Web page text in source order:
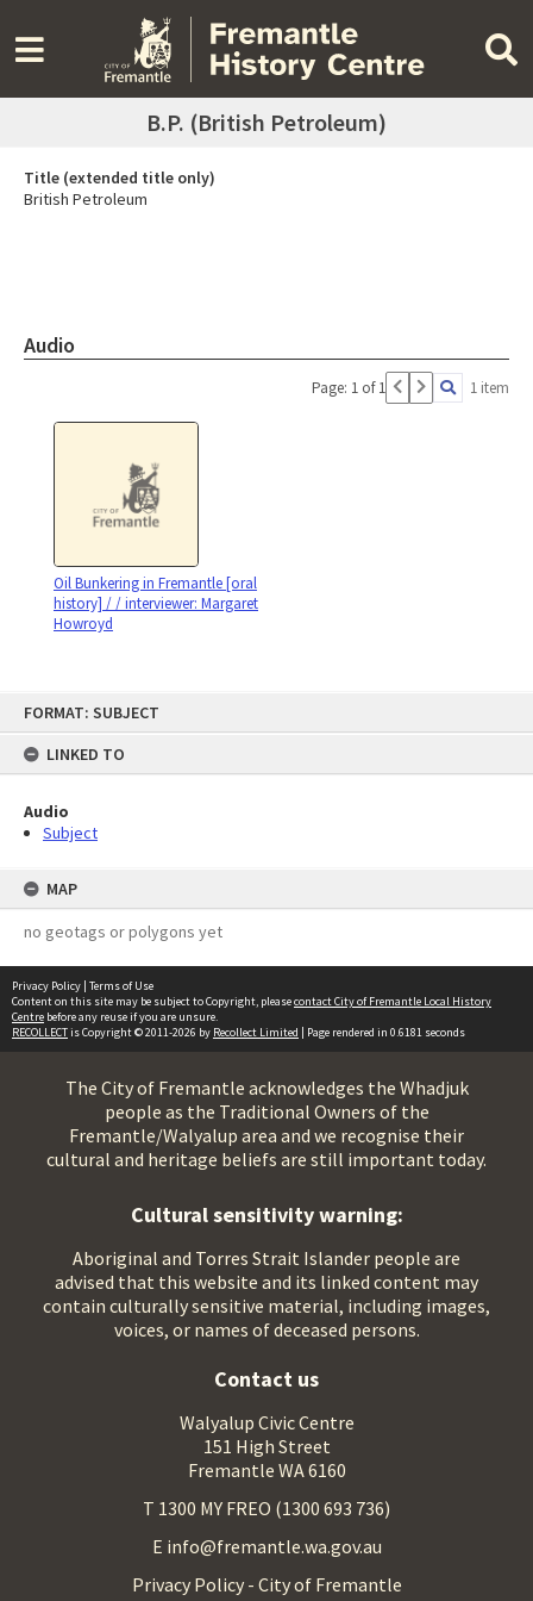
FORMAT: SUBJECT
LINKED TO
Audio
Subject
MAP
no geotags or polygons yet
B.P. (British Petroleum)
Title (extended title only)
British Petroleum
Audio
Page: 1 of 1 1 item
Oil Bunkering in Fremantle [oral
history] / / interviewer: Margaret
Howroyd
Privacy Policy | Terms of Use
Content on this site may be subject to Copyright, pleasecontact City of Fremantle Local History
Centre before any reuse if you are unsure.
RECOLLECTis Copyright © 2011-2026 by Recollect Limited | Page rendered in 0.6181 seconds
The City of Fremantle acknowledges the Whadjuk
people as the Traditional Owners of the
Fremantle/Walyalup area and we recognise their
cultural and heritage beliefs are still important today.
Cultural sensitivity warning:
Aboriginal and Torres Strait Islander people are
advised that this website and its linked content may
contain culturally sensitive material, including images,
voices, or names of deceased persons.
Contact us
Walyalup Civic Centre
151 High Street
Fremantle WA 6160
T 1300 MY FREO (1300 693 736)
E info@fremantle.wa.gov.au
Privacy Policy - City of Fremantle